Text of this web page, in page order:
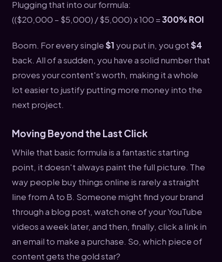
Plugging that into our formula:
(($20,000 – $5,000) / $5,000) x 100 =300% ROI
Boom. For every single$1 you put in, you got$4
back. All of a sudden, you have a solid number that
proves your content's worth, making it a whole
lot easier to justify putting more money into the
next project.
Moving Beyond the Last Click
While that basic formula is a fantastic starting
point, it doesn't always paint the full picture. The
way people buy things online is rarely a straight
line from A to B. Someone might find your brand
through a blog post, watch one of your YouTube
videos a week later, and then, finally, click a link in
an email to make a purchase. So, which piece of
content gets the gold star?